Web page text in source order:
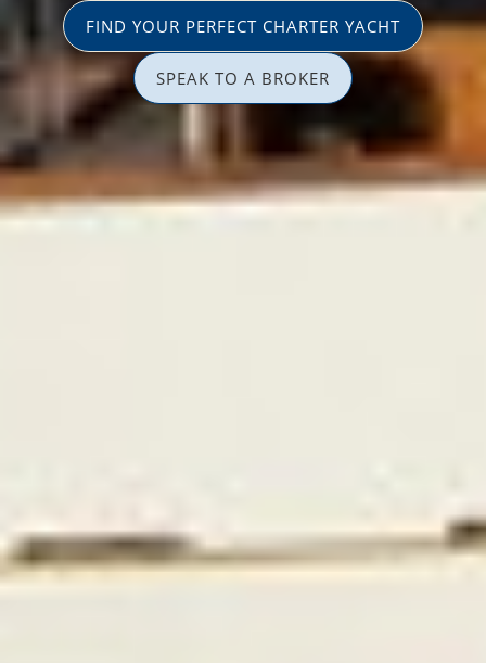
FIND YOUR PERFECT CHARTER YACHT
SPEAK TO A BROKER